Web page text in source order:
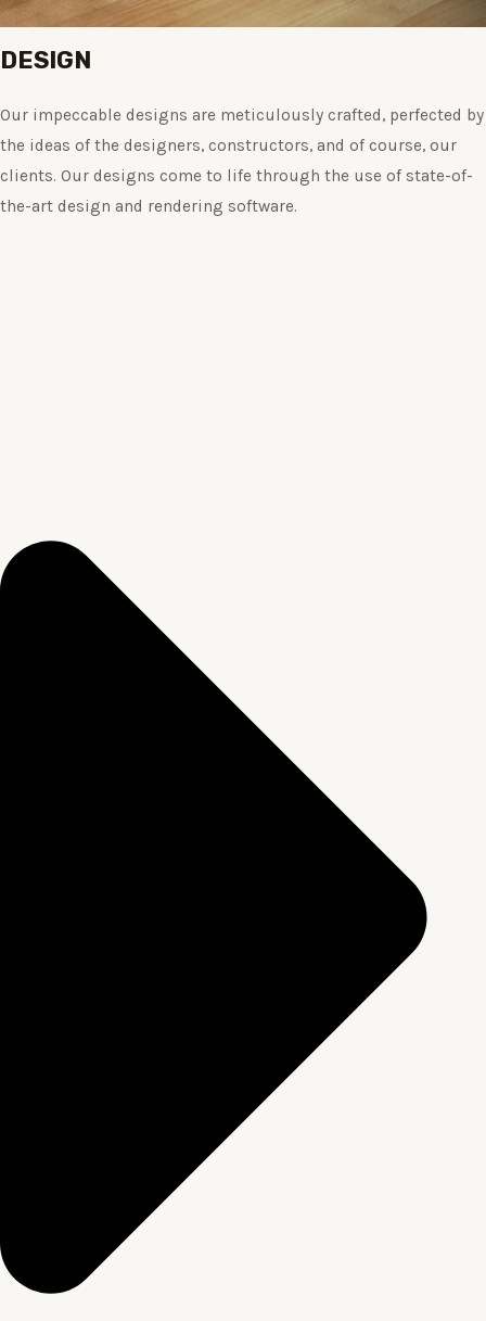
DESIGN
Our impeccable designs are meticulously crafted, perfected by
the ideas of the designers, constructors, and of course, our
clients. Our designs come to life through the use of state-of-
the-art design and rendering software.